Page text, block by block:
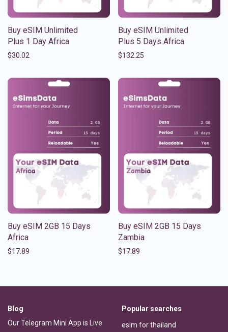
Buy eSIM Unlimited
Plus 1 Day Africa
$30.02
Buy eSIM Unlimited
Plus 5 Days Africa
$132.25
Buy eSIM 2GB 15 Days
Africa
$17.89
Buy eSIM 2GB 15 Days
Zambia
$17.89
Blog
Our Telegram Mini App is Live
Popular searches
esim for thailand